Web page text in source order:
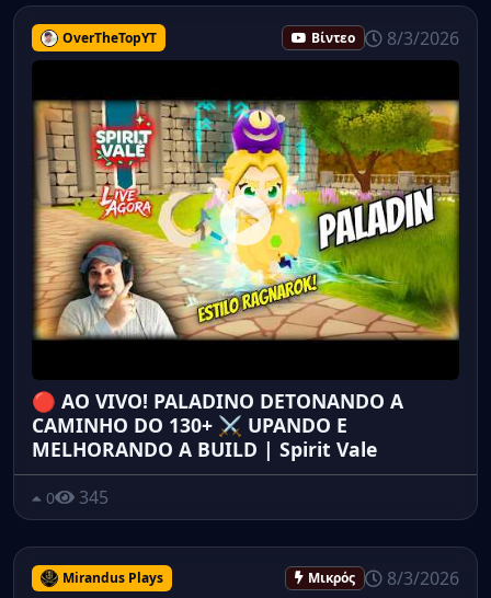
OverTheTopYT Βίντεο 8/3/2026
🔴 AO VIVO! PALADINO DETONANDO A
CAMINHO DO 130+ ⚔️ UPANDO E
MELHORANDO A BUILD | Spirit Vale
0 345
Mirandus Plays Μικρός 8/3/2026